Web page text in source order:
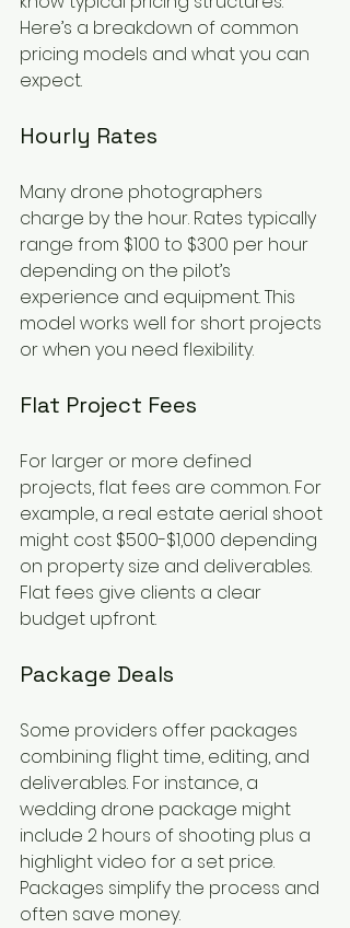
Here’s a breakdown of common
pricing models and what you can
expect.
Hourly Rates
Many drone photographers
charge by the hour. Rates typically
range from $100 to $300 per hour
depending on the pilot’s
experience and equipment. This
model works well for short projects
or when you need flexibility.
Flat Project Fees
For larger or more defined
projects, flat fees are common. For
example, a real estate aerial shoot
might cost $500-$1,000 depending
on property size and deliverables.
Flat fees give clients a clear
budget upfront.
Package Deals
Some providers offer packages
combining flight time, editing, and
deliverables. For instance, a
wedding drone package might
include 2 hours of shooting plus a
highlight video for a set price.
Packages simplify the process and
often save money.